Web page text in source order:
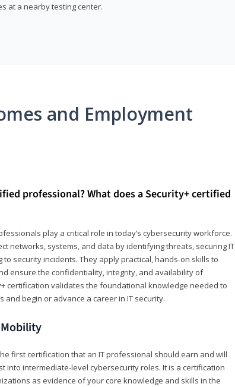
at a nearby testing center.
and Employment
professional? What does a Security+ certified
play a critical role in today’s cybersecurity workforce.
networks, systems, and data by identifying threats, securing IT
security incidents. They apply practical, hands-on skills to
ensure the confidentiality, integrity, and availability of
certification validates the foundational knowledge needed to
begin or advance a career in IT security.
Mobility
first certification that an IT professional should earn and will
into intermediate-level cybersecurity roles. It is a certification
as evidence of your core knowledge and skills in the